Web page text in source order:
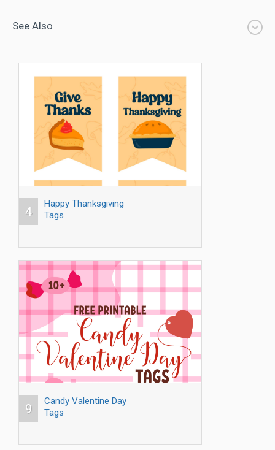
See Also
4
Happy Thanksgiving
Tags
9
Candy Valentine Day
Tags